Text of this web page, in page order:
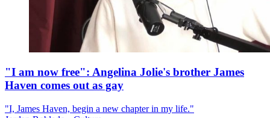
"I am now free": Angelina Jolie's brother James
Haven comes out as gay
"I, James Haven, begin a new chapter in my life."